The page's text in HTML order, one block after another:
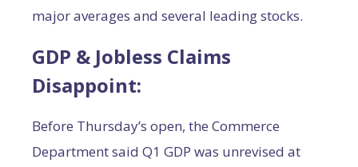
major averages and several leading stocks.
GDP & Jobless Claims
Disappoint:
Before Thursday’s open, the Commerce
Department said Q1 GDP was unrevised at